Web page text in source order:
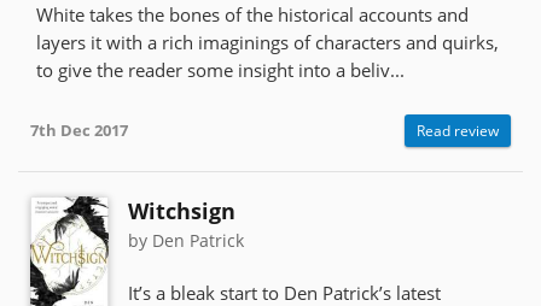
White takes the bones of the historical accounts and
layers it with a rich imaginings of characters and quirks,
to give the reader some insight into a beliv...
7th Dec 2017 Read review
Witchsign
by Den Patrick
It’s a bleak start to Den Patrick’s latest